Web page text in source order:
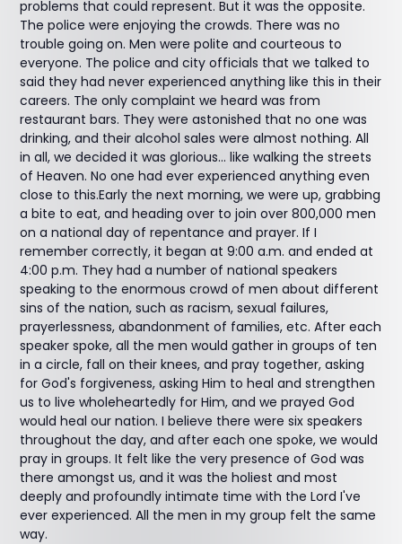
problems that could represent. But it was the opposite.
The police were enjoying the crowds. There was no
trouble going on. Men were polite and courteous to
everyone. The police and city officials that we talked to
said they had never experienced anything like this in their
careers. The only complaint we heard was from
restaurant bars. They were astonished that no one was
drinking, and their alcohol sales were almost nothing. All
in all, we decided it was glorious... like walking the streets
of Heaven. No one had ever experienced anything even
close to this.Early the next morning, we were up, grabbing
a bite to eat, and heading over to join over 800,000 men
on a national day of repentance and prayer. If I
remember correctly, it began at 9:00 a.m. and ended at
4:00 p.m. They had a number of national speakers
speaking to the enormous crowd of men about different
sins of the nation, such as racism, sexual failures,
prayerlessness, abandonment of families, etc. After each
speaker spoke, all the men would gather in groups of ten
in a circle, fall on their knees, and pray together, asking
for God's forgiveness, asking Him to heal and strengthen
us to live wholeheartedly for Him, and we prayed God
would heal our nation. I believe there were six speakers
throughout the day, and after each one spoke, we would
pray in groups. It felt like the very presence of God was
there amongst us, and it was the holiest and most
deeply and profoundly intimate time with the Lord I've
ever experienced. All the men in my group felt the same
way.